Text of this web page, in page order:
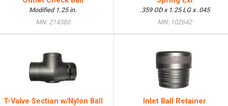
Modified 1.25 in.
MN: 214380
.359 OD x 1.25 LG x .045
MN: 102642
T-Valve Section w/Nylon Ball Inlet Ball Retainer